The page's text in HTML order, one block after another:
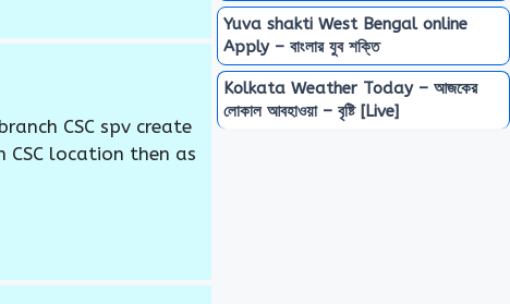
CSC spv create
CSC location then as
Yuva shakti West Bengal online
Apply – বাংলার যুব শক্তি
Kolkata Weather Today – আজকের
লোকাল আবহাওয়া – বৃষ্টি [Live]